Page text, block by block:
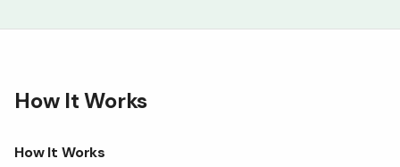
How It Works
How It Works